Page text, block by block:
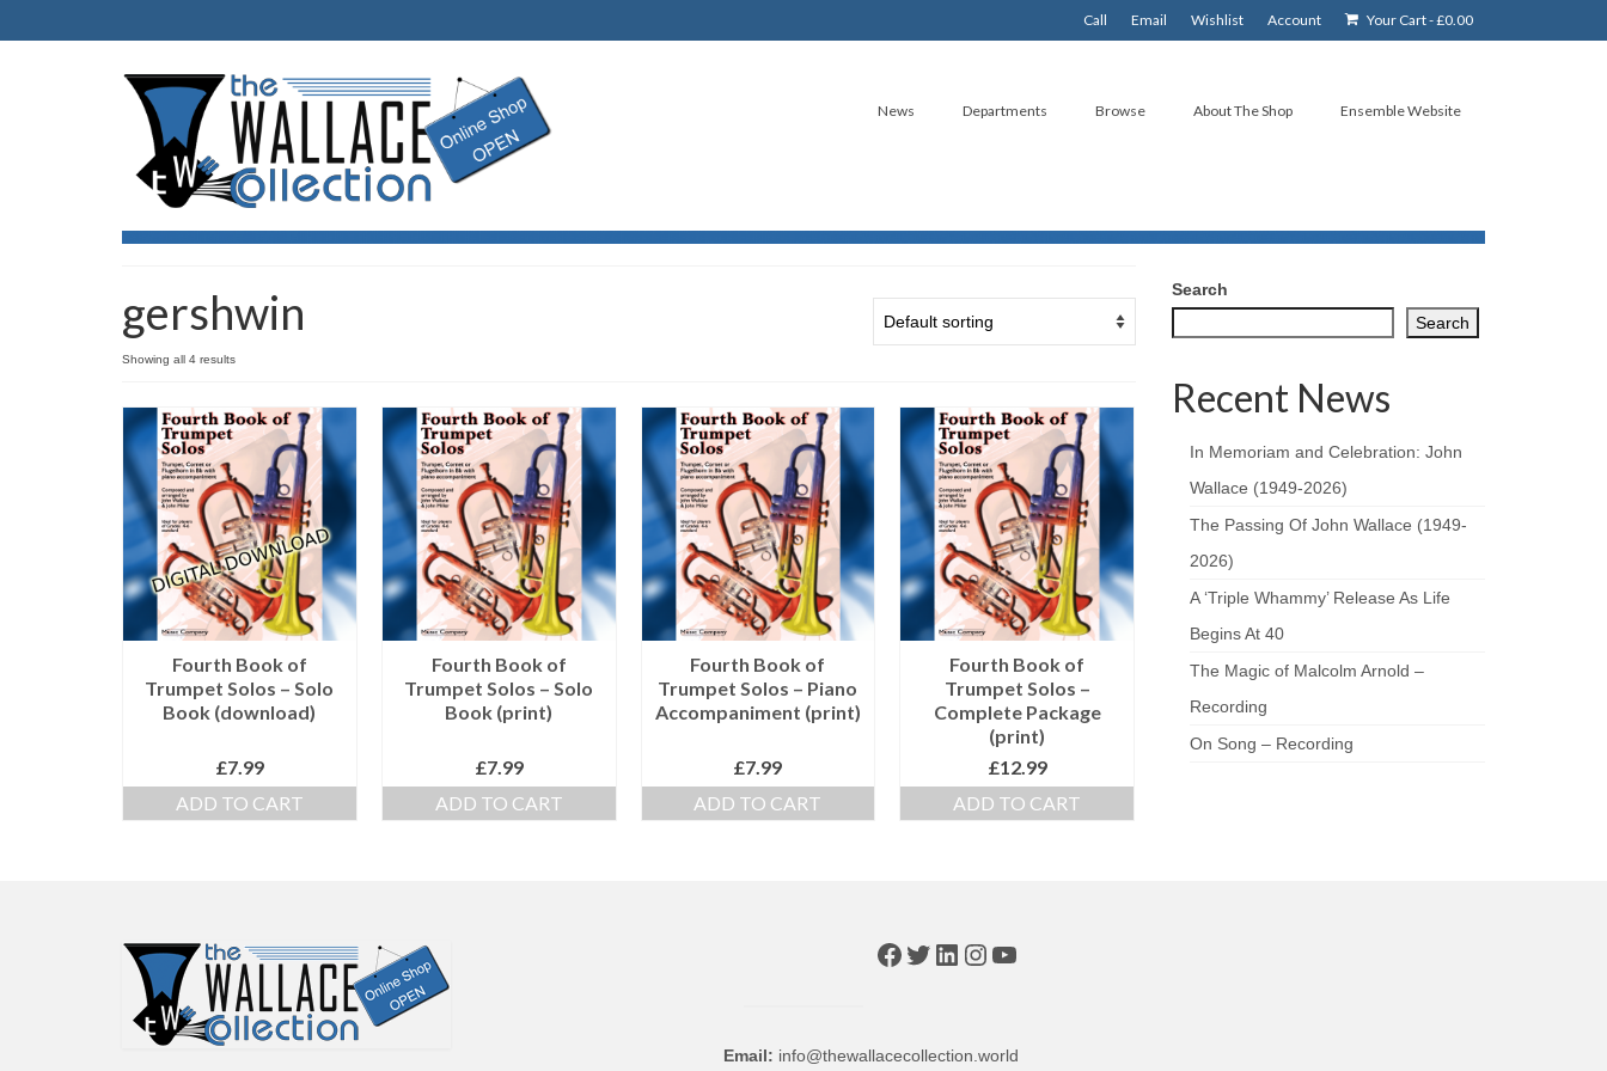
Call Email Wishlist Account Your Cart-£0.00
News Departments Browse About The Shop Ensemble Website
gershwin
Showing all 4 results
Fourth Book of
Trumpet Solos – Solo
Book (download)
£7.99
ADD TO CART
Fourth Book of
Trumpet Solos – Solo
Book (print)
£7.99
ADD TO CART
Fourth Book of
Trumpet Solos – Piano
Accompaniment (print)
£7.99
ADD TO CART
Fourth Book of
Trumpet Solos –
Complete Package
(print)
£12.99
ADD TO CART
Search
Search
Recent News
In Memoriam and Celebration: John
Wallace (1949-2026)
The Passing Of John Wallace (1949-
2026)
A ‘Triple Whammy’ Release As Life
Begins At 40
The Magic of Malcolm Arnold –
Recording
On Song – Recording
Facebook
Twitter
LinkedIn
Instagram
YouTube
Email: info@thewallacecollection.world